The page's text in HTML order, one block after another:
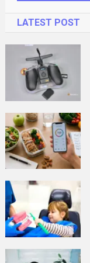
LATEST POST